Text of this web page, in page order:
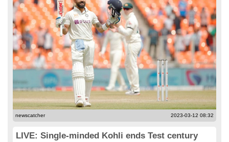
newscatcher 2023-03-12 08:32
LIVE: Single-minded Kohli ends Test century